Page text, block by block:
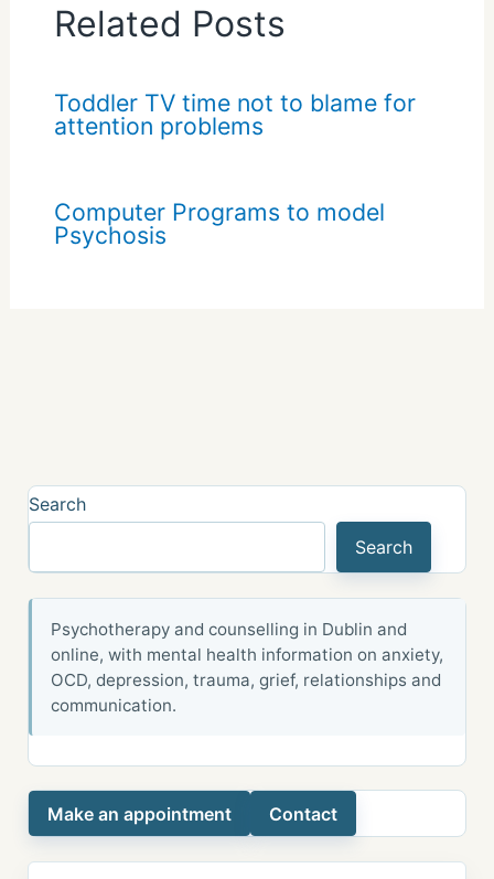
Related Posts
Toddler TV time not to blame for
attention problems
Computer Programs to model
Psychosis
Search
Search
Psychotherapy and counselling in Dublin and
online, with mental health information on anxiety,
OCD, depression, trauma, grief, relationships and
communication.
Make an appointment Contact